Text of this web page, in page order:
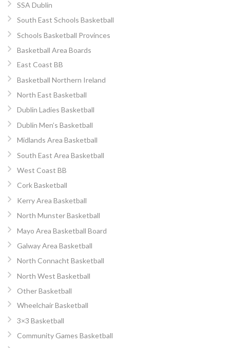
SSA Dublin
South East Schools Basketball
Schools Basketball Provinces
Basketball Area Boards
East Coast BB
Basketball Northern Ireland
North East Basketball
Dublin Ladies Basketball
Dublin Men’s Basketball
Midlands Area Basketball
South East Area Basketball
West Coast BB
Cork Basketball
Kerry Area Basketball
North Munster Basketball
Mayo Area Basketball Board
Galway Area Basketball
North Connacht Basketball
North West Basketball
Other Basketball
Wheelchair Basketball
3×3 Basketball
Community Games Basketball